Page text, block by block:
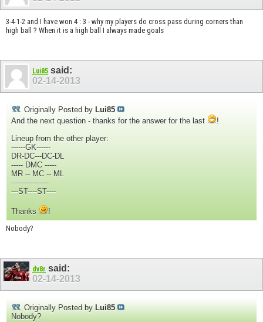
3-4-1-2 and I have won 4 : 3 - why my players do cross pass during corners than
high ball ? When it is a high ball I always made goals
Lui85 said:
02-14-2013
Originally Posted by Lui85
And the next question - thanks for the answer for the last
!
Lineup from the other player:
------GK------
DR-DC---DC-DL
----- DMC -----
MR -- MC -- ML
----------------
---ST----ST----
Thanks
!
Nobody?
dv8r said:
02-14-2013
Originally Posted by Lui85
Nobody?